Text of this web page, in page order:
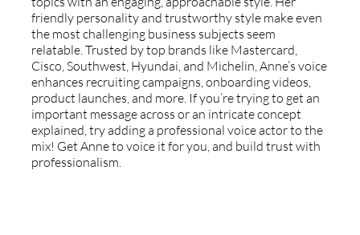
friendly personality and trustworthy style make even
the most challenging business subjects seem
relatable. Trusted by top brands like Mastercard,
Cisco, Southwest, Hyundai, and Michelin, Anne’s voice
enhances recruiting campaigns, onboarding videos,
product launches, and more. If you’re trying to get an
important message across or an intricate concept
explained, try adding a professional voice actor to the
mix! Get Anne to voice it for you, and build trust with
professionalism.